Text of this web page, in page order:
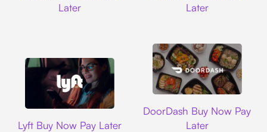
Later
Later
Lyft Buy Now Pay Later
DoorDash Buy Now Pay
Later